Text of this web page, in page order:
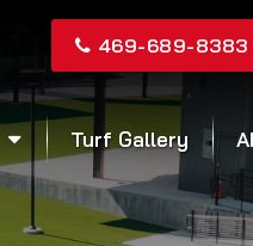
469-689-8383
Turf Gallery